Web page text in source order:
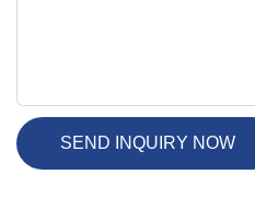
SEND INQUIRY NOW